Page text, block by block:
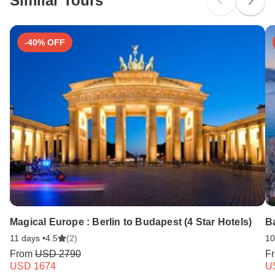
-40% OFF
Magical Europe : Berlin to Budapest (4 Star Hotels)
11 days •4.5 (2)
From USD 2790
USD 1674